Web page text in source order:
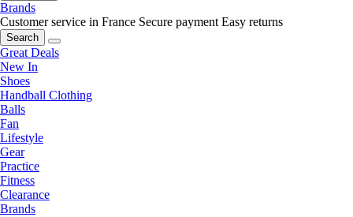
Brands
Customer service in France Secure payment Easy returns
Search
Great Deals
New In
Shoes
Handball Clothing
Balls
Fan
Lifestyle
Gear
Practice
Fitness
Clearance
Brands